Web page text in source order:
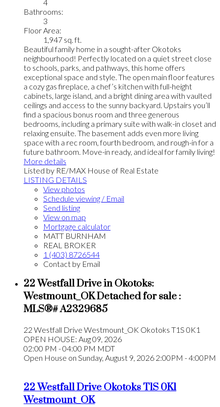
4
Bathrooms:
3
Floor Area:
1,947 sq. ft.
Beautiful family home in a sought-after Okotoks
neighbourhood! Perfectly located on a quiet street close
to schools, parks, and pathways, this home offers
exceptional space and style. The open main floor features
a cozy gas fireplace, a chef’s kitchen with full-height
cabinets, large island, and a bright dining area with vaulted
ceilings and access to the sunny backyard. Upstairs you’ll
find a spacious bonus room and three generous
bedrooms, including a primary suite with walk-in closet and
relaxing ensuite. The basement adds even more living
space with a rec room, fourth bedroom, and rough-in for a
future bathroom. Move-in ready, and ideal for family living!
More details
Listed by RE/MAX House of Real Estate
LISTING DETAILS
View photos
Schedule viewing / Email
Send listing
View on map
Mortgage calculator
MATT BURNHAM
REAL BROKER
1 (403) 8726544
Contact by Email
22 Westfall Drive in Okotoks:
Westmount_OK Detached for sale :
MLS®# A2329685
22 Westfall Drive Westmount_OK Okotoks T1S 0K1
OPEN HOUSE: Aug 09, 2026
02:00 PM - 04:00 PM MDT
Open House on Sunday, August 9, 2026 2:00PM - 4:00PM
22 Westfall DriveOkotoksT1S 0K1
Westmount_OK